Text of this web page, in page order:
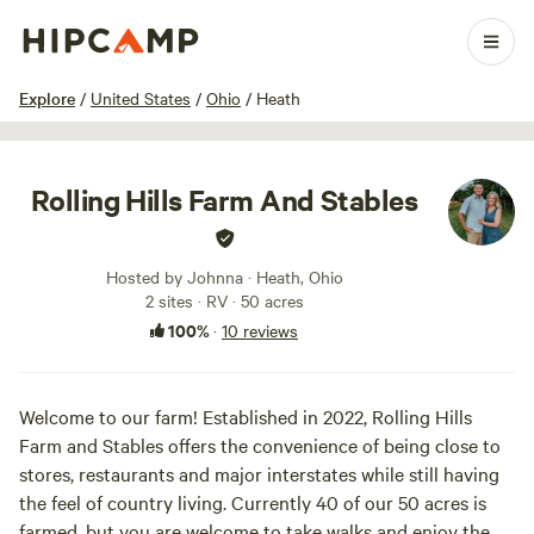
Explore / United States / Ohio / Heath
1 / 26
Rolling Hills Farm And Stables
Hosted by Johnna · Heath, Ohio
2 sites · RV · 50 acres
100%· 10 reviews
Welcome to our farm! Established in 2022, Rolling Hills
Farm and Stables offers the convenience of being close to
stores, restaurants and major interstates while still having
the feel of country living. Currently 40 of our 50 acres is